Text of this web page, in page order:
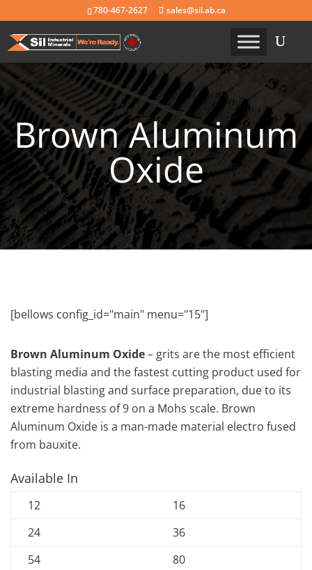
780-467-2627 sales@sil.ab.ca
Brown Aluminum
Oxide
[bellows config_id="main" menu="15"]
Brown Aluminum Oxide– grits are the most efficient
blasting media and the fastest cutting product used for
industrial blasting and surface preparation, due to its
extreme hardness of 9 on a Mohs scale. Brown
Aluminum Oxide is a man-made material electro fused
from bauxite.
Available In
12
16
24
36
54
80